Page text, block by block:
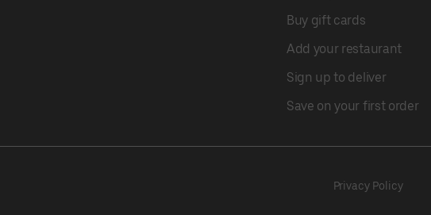
Buy gift cards
Add your restaurant
Sign up to deliver
Save on your first order
Privacy Policy